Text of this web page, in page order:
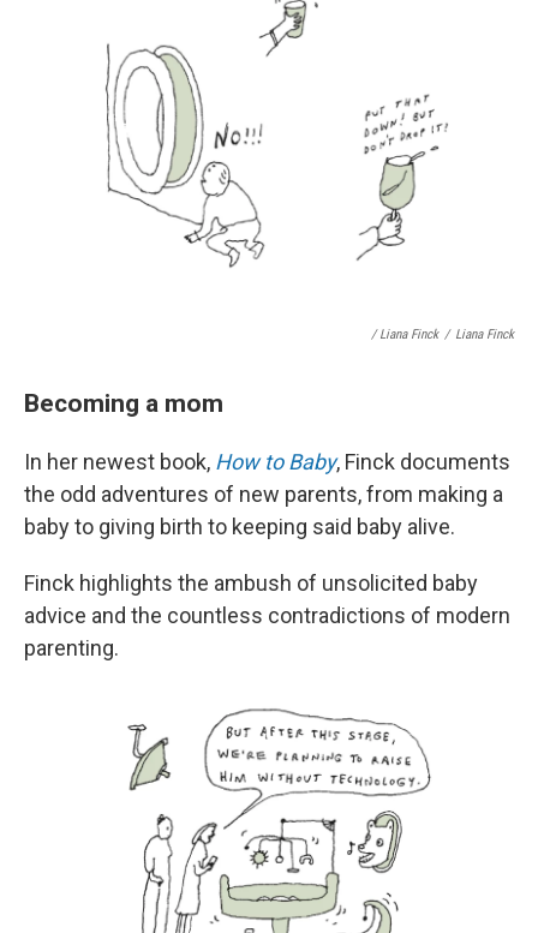
/ Liana Finck / Liana Finck
Becoming a mom
In her newest book, How to Baby, Finck documents
the odd adventures of new parents, from making a
baby to giving birth to keeping said baby alive.
Finck highlights the ambush of unsolicited baby
advice and the countless contradictions of modern
parenting.